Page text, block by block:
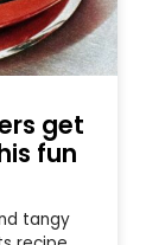
get
fun
tangy